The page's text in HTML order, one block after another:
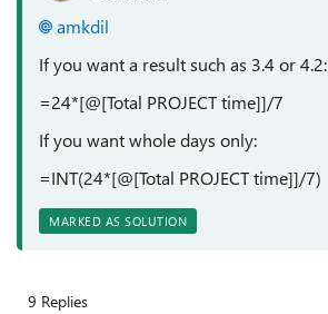
amkdil
If you want a result such as 3.4 or 4.2:
=24*[@[Total PROJECT time]]/7
If you want whole days only:
=INT(24*[@[Total PROJECT time]]/7)
MARKED AS SOLUTION
9 Replies